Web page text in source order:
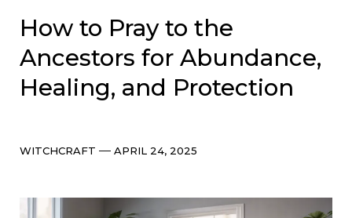
How to Pray to the
Ancestors for Abundance,
Healing, and Protection
Categories
WITCHCRAFT Post
APRIL 24, 2025